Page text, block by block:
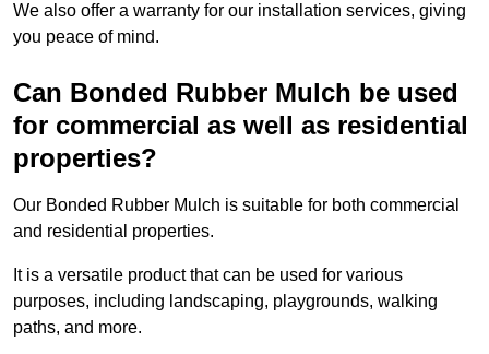
We also offer a warranty for our installation services, giving
you peace of mind.
Can Bonded Rubber Mulch be used
for commercial as well as residential
properties?
Our Bonded Rubber Mulch is suitable for both commercial
and residential properties.
It is a versatile product that can be used for various
purposes, including landscaping, playgrounds, walking
paths, and more.